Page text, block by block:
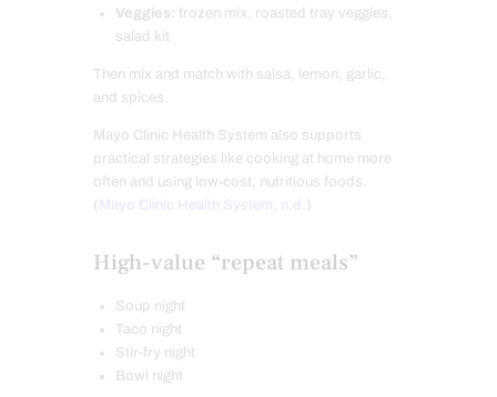
Veggies: frozen mix, roasted tray veggies,
salad kit
Then mix and match with salsa, lemon, garlic,
and spices.
Mayo Clinic Health System also supports
practical strategies like cooking at home more
often and using low-cost, nutritious foods.
( Mayo Clinic Health System, n.d.
High-value “repeat meals”
Soup night
Taco night
Stir-fry night
Bowl night